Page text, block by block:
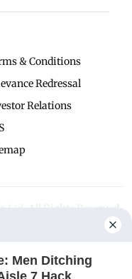
Videos
& Conditions
Redressal
Relations
Men Ditching
7 Hack